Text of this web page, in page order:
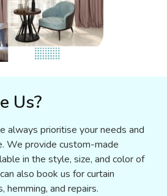
Us?
always prioritise your needs and
We provide custom-made
in the style, size, and color of
also book us for curtain
hemming, and repairs.